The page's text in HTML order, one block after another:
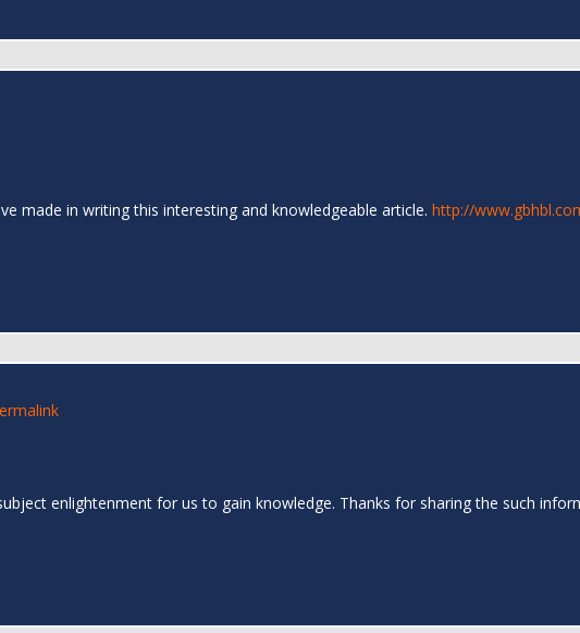
made in writing this interesting and knowledgeable article. http://
enlightenment for us to gain knowledge. Thanks for sharing the such